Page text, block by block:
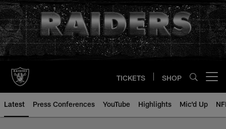
Skip
to
main
content
TICKETS SHOP
Latest Press Conferences YouTube Highlights Mic'd Up